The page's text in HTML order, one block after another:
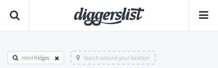
mini fridges Search around your location